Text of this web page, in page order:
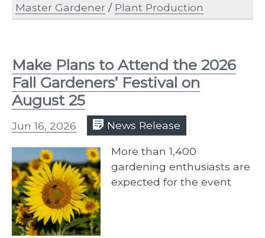
Master Gardener / Plant Production
Make Plans to Attend the 2026
Fall Gardeners’ Festival on
August 25
Jun 16, 2026 News Release
More than 1,400
gardening enthusiasts are
expected for the event